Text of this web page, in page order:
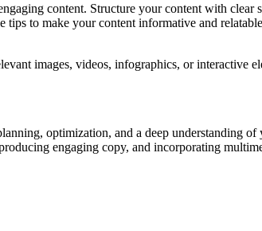
content. Structure your content with clear
to make your content informative and
images, videos, infographics, or interactive
optimization, and a deep understanding
engaging copy, and incorporating